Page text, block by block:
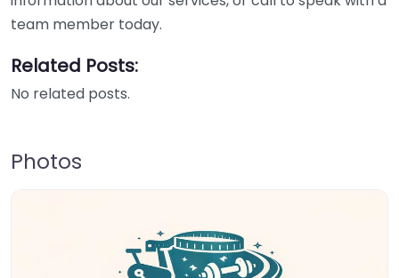
team member today.
Related Posts:
No related posts.
Photos